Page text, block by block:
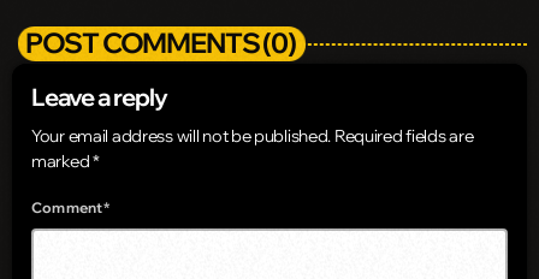
POST COMMENTS (0)
Leave a reply
Your email address will not be published. Required fields are
marked *
Comment*